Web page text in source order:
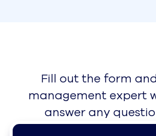
Fill out the form
management expert
answer any